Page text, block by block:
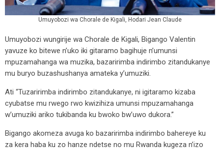
Umuyobozi wa Chorale de Kigali, Hodari Jean Claude
Umuyobozi wungirije wa Chorale de Kigali, Bigango Valentin
yavuze ko bitewe n’uko iki gitaramo bagihuje n’umunsi
mpuzamahanga wa muzika, bazaririmba indirimbo zitandukanye
mu buryo buzashushanya amateka y’umuziki.
Ati “Tuzaririmba indirimbo zitandukanye, ni igitaramo kizaba
cyubatse mu rwego rwo kwizihiza umunsi mpuzamahanga
w’umuziki ariko tukibanda ku bwoko bw’uwo dukora.”
Bigango akomeza avuga ko bazaririmba indirimbo bahereye ku
za kera haba ku zo hanze ndetse no mu Rwanda kugeza n’izo